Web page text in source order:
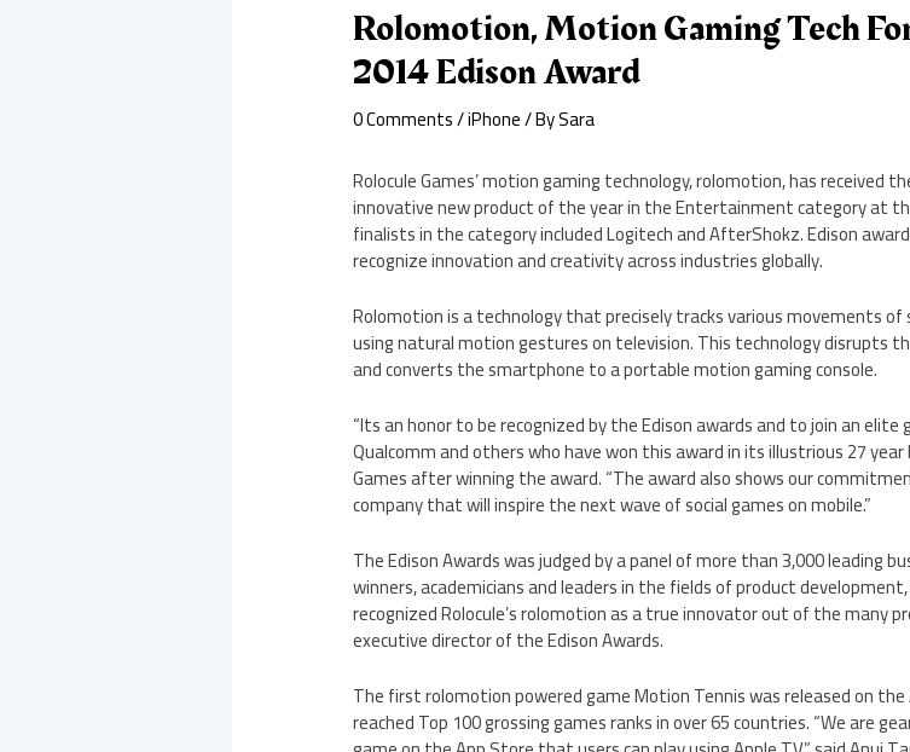
Rolomotion, Motion Gaming Tech
2014 Edison Award
0 Comments/iPhone/ BySara
Rolocule Games’ motion gaming technology, rolomotion, has received
innovative new product of the year in the Entertainment category at
finalists in the category included Logitech and AfterShokz. Edison
recognize innovation and creativity across industries globally.
Rolomotion is a technology that precisely tracks various movements
using natural motion gestures on television. This technology disrupts
and converts the smartphone to a portable motion gaming console.
“Its an honor to be recognized by the Edison awards and to join an
Qualcomm and others who have won this award in its illustrious 27 year
Games after winning the award. “The award also shows our
company that will inspire the next wave of social games on mobile.”
The Edison Awards was judged by a panel of more than 3,000 leading
winners, academicians and leaders in the fields of product
recognized Rolocule’s rolomotion as a true innovator out of the many
executive director of the Edison Awards.
The first rolomotion powered game Motion Tennis was released on
reached Top 100 grossing games ranks in over 65 countries. “We are